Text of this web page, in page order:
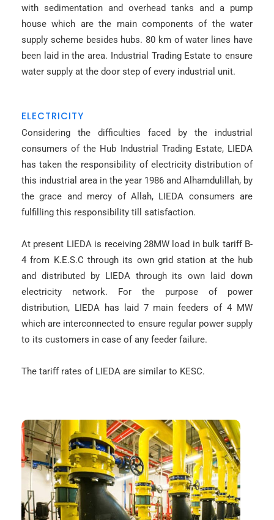
with sedimentation and overhead tanks and a pump
house which are the main components of the water
supply scheme besides hubs. 80 km of water lines have
been laid in the area. Industrial Trading Estate to ensure
water supply at the door step of every industrial unit.
ELECTRICITY
Considering the difficulties faced by the industrial
consumers of the Hub Industrial Trading Estate, LIEDA
has taken the responsibility of electricity distribution of
this industrial area in the year 1986 and Alhamdulillah, by
the grace and mercy of Allah, LIEDA consumers are
fulfilling this responsibility till satisfaction.
At present LIEDA is receiving 28MW load in bulk tariff B-
4 from K.E.S.C through its own grid station at the hub
and distributed by LIEDA through its own laid down
electricity network. For the purpose of power
distribution, LIEDA has laid 7 main feeders of 4 MW
which are interconnected to ensure regular power supply
to its customers in case of any feeder failure.
The tariff rates of LIEDA are similar to KESC.